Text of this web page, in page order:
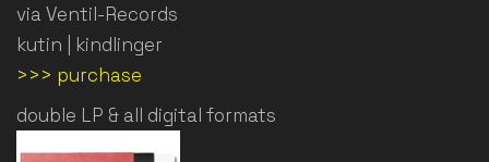
via Ventil-Records
kutin | kindlinger
>>> purchase
double LP & all digital formats